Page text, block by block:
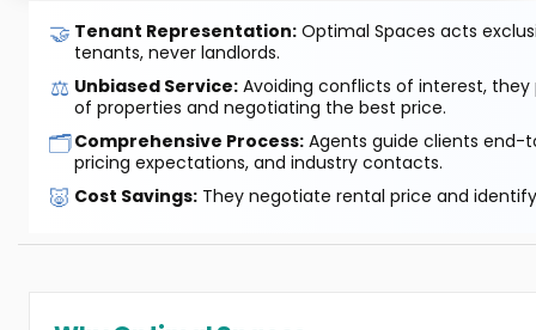
🤝 Tenant Representation: Optimal Spaces acts
tenants, never landlords.
⚖️ Unbiased Service: Avoiding conflicts of interest, they
of properties and negotiating the best price.
🗂️Comprehensive Process: Agents guide clients end-
pricing expectations, and industry contacts.
🐷 Cost Savings: They negotiate rental price and